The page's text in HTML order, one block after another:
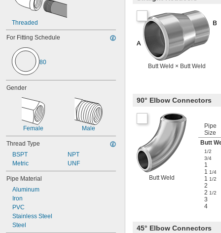
Threaded
For Fitting Schedule
80
Gender
Female Male
Thread Type
BSPT
Metric
NPT
UNF
Pipe Material
Aluminum
Iron
PVC
Stainless Steel
Steel
Butt Weld × Butt Weld
90° Elbow Connectors
Butt Weld
Pipe
Size
Butt
1/2
3/4
1
1 1/4
1 1/2
2
2 1/2
3
4
45° Elbow Connectors